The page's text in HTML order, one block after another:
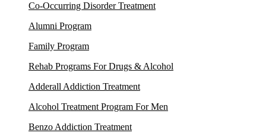
Co-Occurring Disorder Treatment
Alumni Program
Family Program
Rehab Programs For Drugs & Alcohol
Adderall Addiction Treatment
Alcohol Treatment Program For Men
Benzo Addiction Treatment